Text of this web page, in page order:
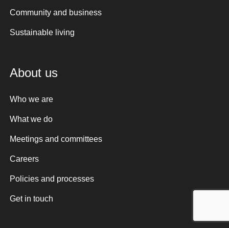
Community and business
Sustainable living
About us
Who we are
What we do
Meetings and committees
Careers
Policies and processes
Get in touch